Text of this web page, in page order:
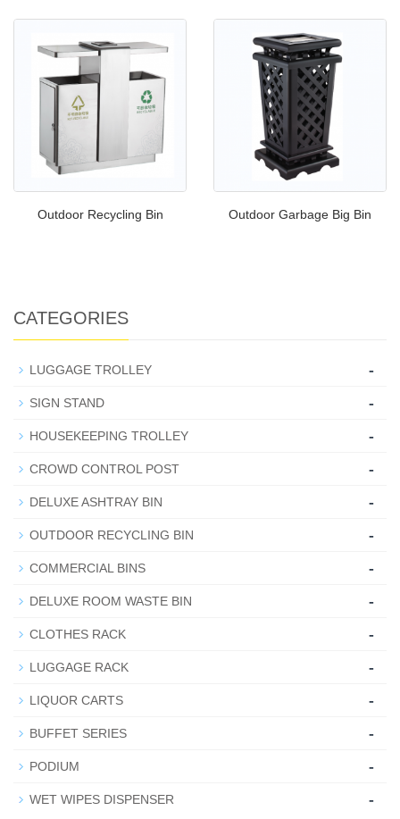
Outdoor Recycling Bin Outdoor Garbage Big Bin
CATEGORIES
LUGGAGE TROLLEY -
SIGN STAND -
HOUSEKEEPING TROLLEY -
CROWD CONTROL POST -
DELUXE ASHTRAY BIN -
OUTDOOR RECYCLING BIN -
COMMERCIAL BINS -
DELUXE ROOM WASTE BIN -
CLOTHES RACK -
LUGGAGE RACK -
LIQUOR CARTS -
BUFFET SERIES -
PODIUM -
WET WIPES DISPENSER -